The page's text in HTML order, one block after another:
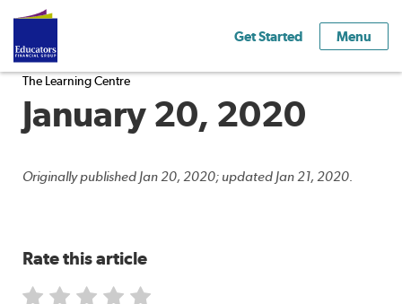
Get Started Menu
The Learning Centre
January 20, 2020
Originally published Jan 20, 2020; updated Jan 21, 2020.
Rate this article